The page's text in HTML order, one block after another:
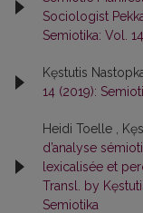
Sociologist
Semiotika: Vol.
Kęstutis
14 (2019):
Heidi Toelle ,
d’analyse
lexicalisée et
Transl. by
Semiotika